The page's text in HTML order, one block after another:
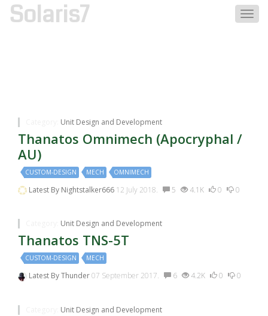
Solaris7
Unit Design and Development
Thanatos Omnimech (Apocryphal /
AU)
CUSTOM-DESIGN MECH OMNIMECH
Latest By Nightstalker666 12 July 2018. 5 4.1K 0 0
Unit Design and Development
Thanatos TNS-5T
CUSTOM-DESIGN MECH
Latest ByThunder07 September 2017. 6 4.2K 0 0
Unit Design and Development